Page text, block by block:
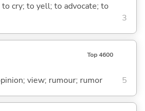
cry; to yell; to advocate; to
3
Top 4600
view; rumour; rumor 5